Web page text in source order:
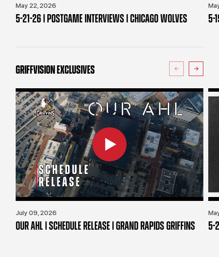
May 22, 2026
5-21-26 | POSTGAME INTERVIEWS | CHICAGO WOLVES 5-
GRIFFVISION EXCLUSIVES
July 09, 2026
OUR AHL | SCHEDULE RELEASE | GRAND RAPIDS GRIFFINS 5-